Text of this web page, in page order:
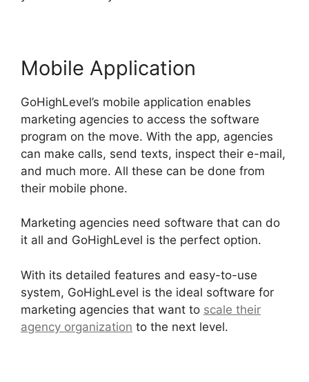
Mobile Application
GoHighLevel’s mobile application enables
marketing agencies to access the software
program on the move. With the app, agencies
can make calls, send texts, inspect their e-mail,
and much more. All these can be done from
their mobile phone.
Marketing agencies need software that can do
it all and GoHighLevel is the perfect option.
With its detailed features and easy-to-use
system, GoHighLevel is the ideal software for
marketing agencies that want to scale their
agency organization to the next level.